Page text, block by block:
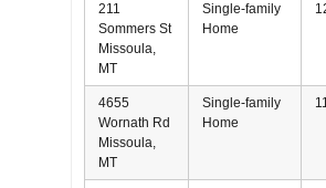
211
Sommers St
Missoula,
MT
Single-family
Home
4655
Wornath Rd
Missoula,
MT
Single-family
Home